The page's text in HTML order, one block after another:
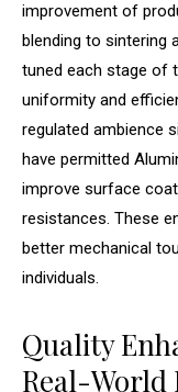
improvement of
blending to sintering
tuned each stage of
uniformity and
regulated ambience
have permitted
improve surface
resistances. These
better mechanical
individuals.
Quality
Real-World